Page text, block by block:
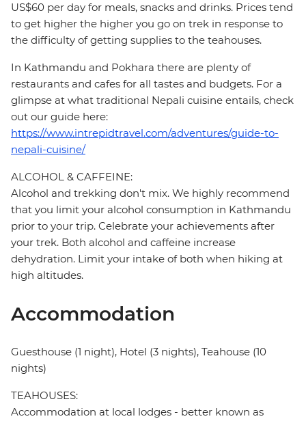
US$60 per day for meals, snacks and drinks. Prices tend
to get higher the higher you go on trek in response to
the difficulty of getting supplies to the teahouses.
In Kathmandu and Pokhara there are plenty of
restaurants and cafes for all tastes and budgets. For a
glimpse at what traditional Nepali cuisine entails, check
out our guide here:
https://www.intrepidtravel.com/adventures/guide-to-
nepali-cuisine/
ALCOHOL & CAFFEINE:
Alcohol and trekking don't mix. We highly recommend
that you limit your alcohol consumption in Kathmandu
prior to your trip. Celebrate your achievements after
your trek. Both alcohol and caffeine increase
dehydration. Limit your intake of both when hiking at
high altitudes.
Accommodation
Guesthouse (1 night), Hotel (3 nights), Teahouse (10
nights)
TEAHOUSES:
Accommodation at local lodges - better known as